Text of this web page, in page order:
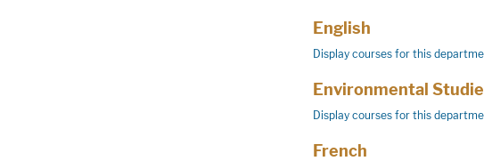
English
Display courses for this
Environmental
Display courses for this
French